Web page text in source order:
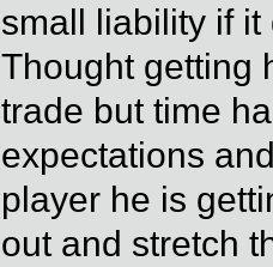
small liability if
Thought getting
trade but time
expectations
player he is
out and stretch